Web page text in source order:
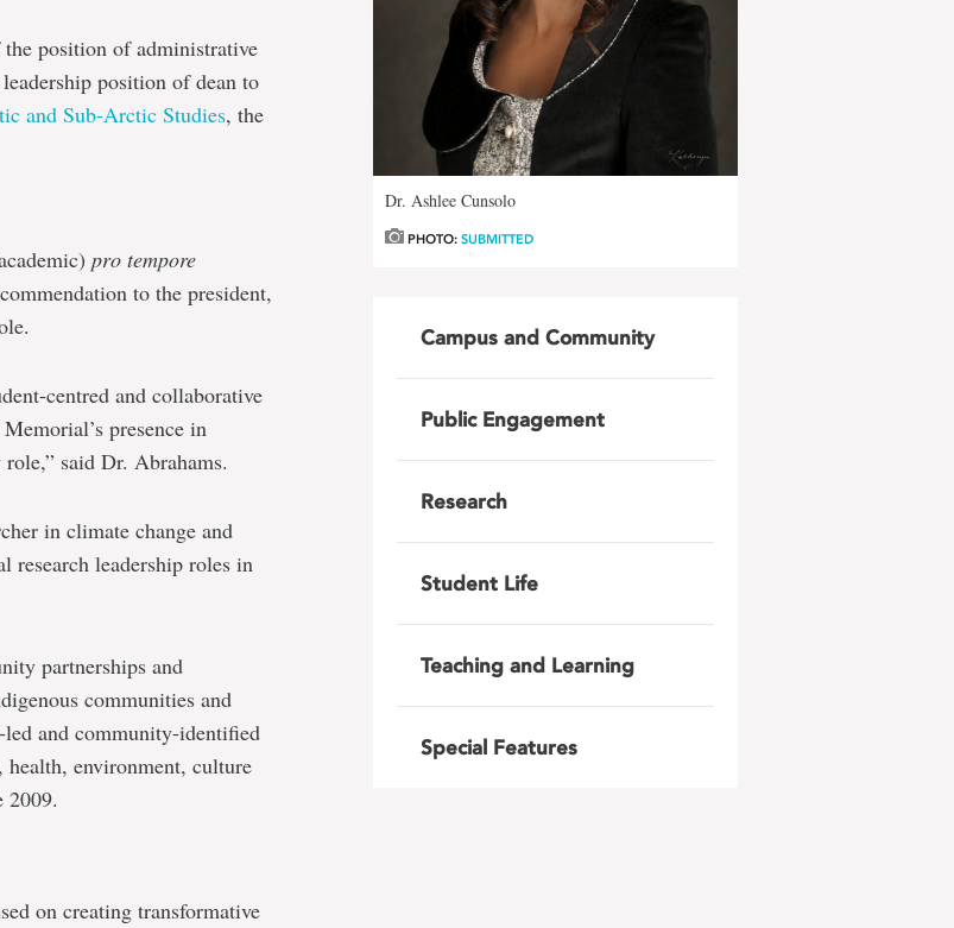
position of administrative
position of dean to
and Sub-Arctic Studies, the
pro tempore
to the president,
centred and collaborative
presence in
said Dr. Abrahams.
in climate change and
research leadership roles in
partnerships and
communities and
and community-identified
health, environment, culture
2009.
on creating transformative
Dr. Ashlee Cunsolo
PHOTO:SUBMITTED
Campus and Community
Public Engagement
Research
Student Life
Teaching and Learning
Special Features